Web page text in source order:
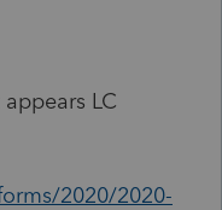
LC
2020/2020-